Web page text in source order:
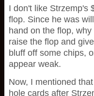
I don't like Strzemp's
flop. Since he was
hand on the flop,
raise the flop and
bluff off some chips,
appear weak.
Now, I mentioned
hole cards after